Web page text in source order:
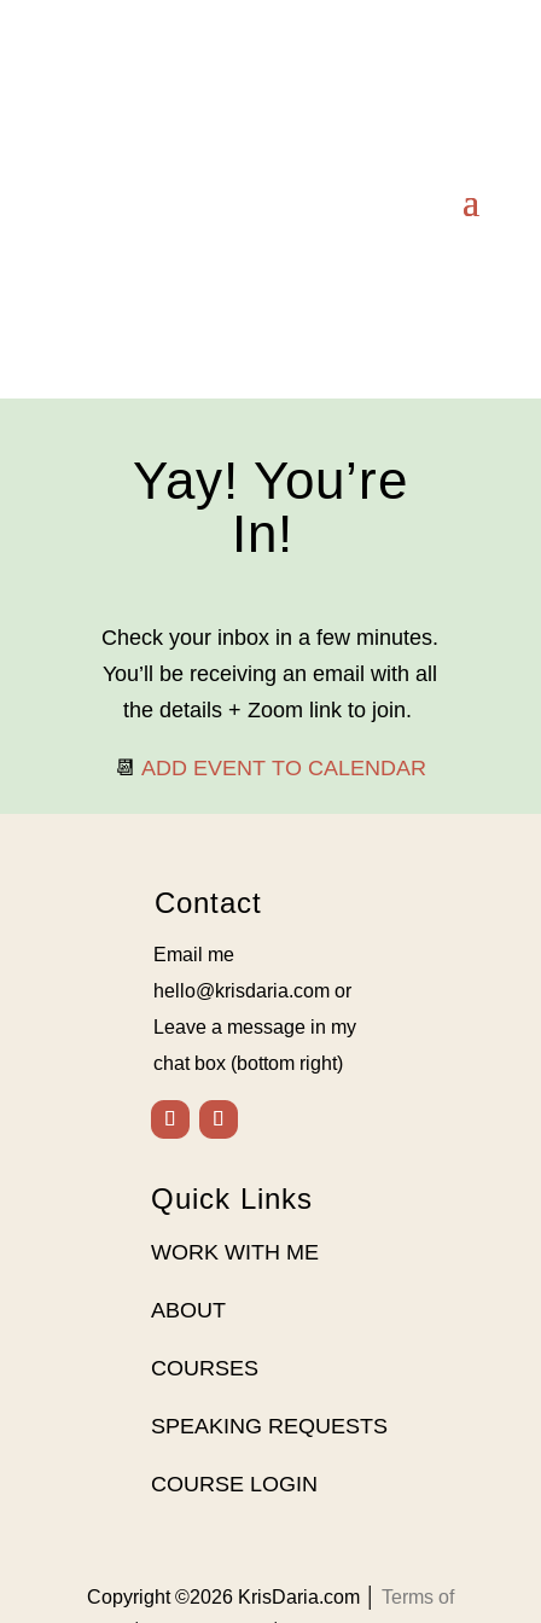
Yay! You’re
In!
Check your inbox in a few minutes.
You’ll be receiving an email with all
the details + Zoom link to join.
📆 ADD EVENT TO CALENDAR
Contact
Email me
hello@krisdaria.com or
Leave a message in my
chat box (bottom right)
Quick Links
WORK WITH ME
ABOUT
COURSES
SPEAKING REQUESTS
COURSE LOGIN
Copyright ©2026 KrisDaria.com │ Terms of